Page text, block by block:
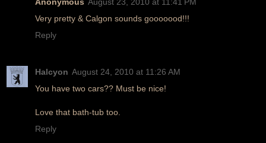
Very pretty & Calgon sounds gooooood!!!
Reply
Halcyon August 24, 2010 at 11:26 AM
You have two cars?? Must be nice!
Love that bath-tub too.
Reply